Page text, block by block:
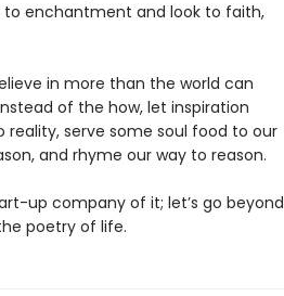
to enchantment and look to faith,
in more than the world can
of the how, let inspiration
serve some soul food to our
and rhyme our way to reason.
up company of it; let’s go beyond
poetry of life.